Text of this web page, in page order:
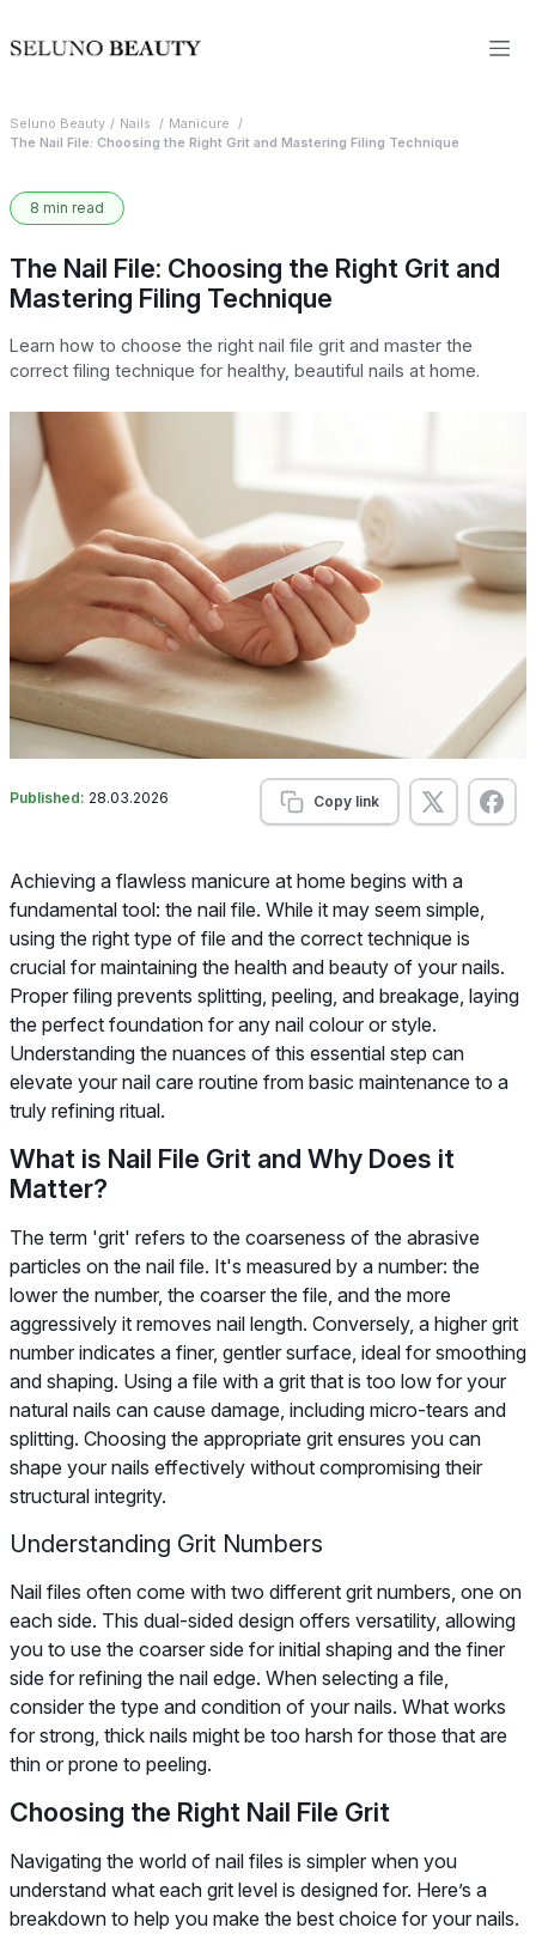
Seluno Beauty Nails
Manicure
The Nail File: Choosing the Right Grit and Mastering Filing Technique
8 min read
The Nail File: Choosing the Right Grit and
Mastering Filing Technique
Learn how to choose the right nail file grit and master the
correct filing technique for healthy, beautiful nails at home.
Published: 28.03.2026 Copy link
Achieving a flawless manicure at home begins with a
fundamental tool: the nail file. While it may seem simple,
using the right type of file and the correct technique is
crucial for maintaining the health and beauty of your nails.
Proper filing prevents splitting, peeling, and breakage, laying
the perfect foundation for any nail colour or style.
Understanding the nuances of this essential step can
elevate your nail care routine from basic maintenance to a
truly refining ritual.
What is Nail File Grit and Why Does it
Matter?
The term 'grit' refers to the coarseness of the abrasive
particles on the nail file. It's measured by a number: the
lower the number, the coarser the file, and the more
aggressively it removes nail length. Conversely, a higher grit
number indicates a finer, gentler surface, ideal for smoothing
and shaping. Using a file with a grit that is too low for your
natural nails can cause damage, including micro-tears and
splitting. Choosing the appropriate grit ensures you can
shape your nails effectively without compromising their
structural integrity.
Understanding Grit Numbers
Nail files often come with two different grit numbers, one on
each side. This dual-sided design offers versatility, allowing
you to use the coarser side for initial shaping and the finer
side for refining the nail edge. When selecting a file,
consider the type and condition of your nails. What works
for strong, thick nails might be too harsh for those that are
thin or prone to peeling.
Choosing the Right Nail File Grit
Navigating the world of nail files is simpler when you
understand what each grit level is designed for. Here’s a
breakdown to help you make the best choice for your nails.